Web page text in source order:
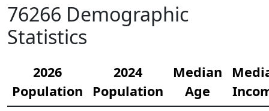
76266 Demographic
Statistics
2026
Population
2024
Population
Median
Age